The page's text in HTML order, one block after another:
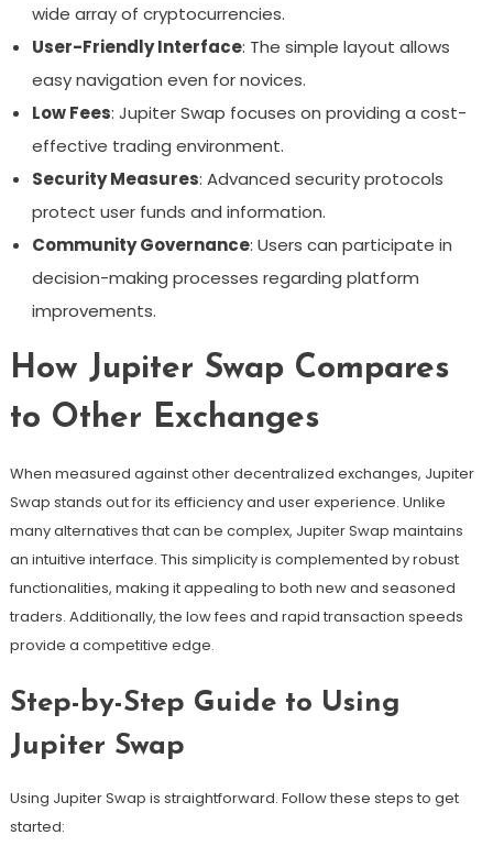
wide array of cryptocurrencies.
User-Friendly Interface: The simple layout allows
easy navigation even for novices.
Low Fees: Jupiter Swap focuses on providing a cost-
effective trading environment.
Security Measures: Advanced security protocols
protect user funds and information.
Community Governance: Users can participate in
decision-making processes regarding platform
improvements.
How Jupiter Swap Compares
to Other Exchanges
When measured against other decentralized exchanges, Jupiter
Swap stands out for its efficiency and user experience. Unlike
many alternatives that can be complex, Jupiter Swap maintains
an intuitive interface. This simplicity is complemented by robust
functionalities, making it appealing to both new and seasoned
traders. Additionally, the low fees and rapid transaction speeds
provide a competitive edge.
Step-by-Step Guide to Using
Jupiter Swap
Using Jupiter Swap is straightforward. Follow these steps to get
started: